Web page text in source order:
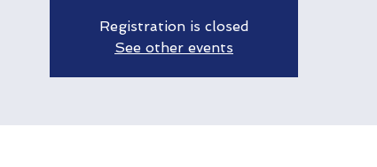
Registration is closed
See other events